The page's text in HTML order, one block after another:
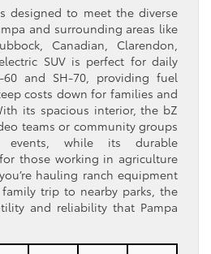
designed to meet the diverse
and surrounding areas like
Canadian, Clarendon,
SUV is perfect for daily
60 and SH-70, providing fuel
costs down for families and
its spacious interior, the bZ
teams or community groups
while its durable
those working in agriculture
hauling ranch equipment
trip to nearby parks, the
and reliability that Pampa